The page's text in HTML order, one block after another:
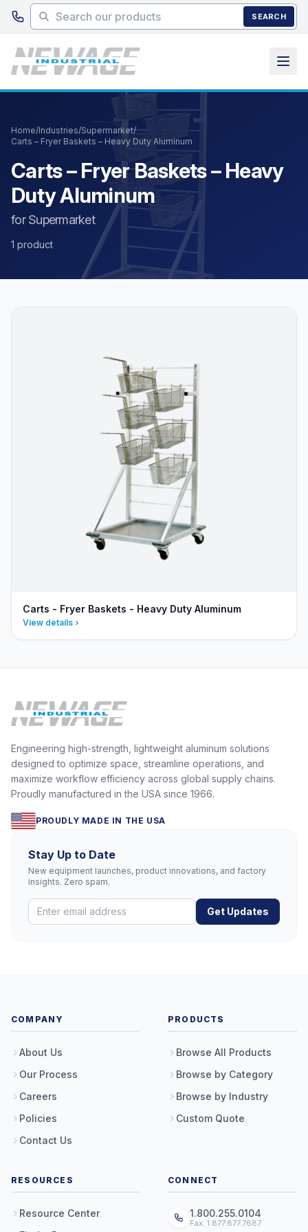
Skip to main content
SEARCH
Home/Industries/Supermarket/
Carts – Fryer Baskets – Heavy Duty Aluminum
Carts – Fryer Baskets – Heavy
Duty Aluminum
for Supermarket
1 product
Carts - Fryer Baskets - Heavy Duty Aluminum
View details
Engineering high-strength, lightweight aluminum solutions
designed to optimize space, streamline operations, and
maximize workflow efficiency across global supply chains.
Proudly manufactured in the USA since 1966.
PROUDLY MADE IN THE USA
Stay Up to Date
New equipment launches, product innovations, and factory
insights. Zero spam.
Get Updates
COMPANY
About Us
Our Process
Careers
Policies
Contact Us
PRODUCTS
Browse All Products
Browse by Category
Browse by Industry
Custom Quote
RESOURCES
Resource Center
CONNECT
1.800.255.0104
Fax: 1.877.877.7687